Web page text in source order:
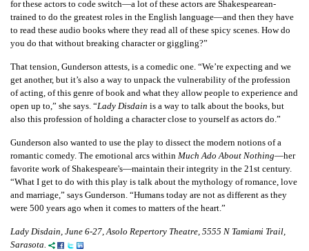
for these actors to code switch—a lot of these actors are Shakespearean-
trained to do the greatest roles in the English language—and then they have
to read these audio books where they read all of these spicy scenes. How do
you do that without breaking character or giggling?”
That tension, Gunderson attests, is a comedic one. “We’re expecting and we
get another, but it’s also a way to unpack the vulnerability of the profession
of acting, of this genre of book and what they allow people to experience and
open up to,” she says. “Lady Disdain is a way to talk about the books, but
also this profession of holding a character close to yourself as actors do.”
Gunderson also wanted to use the play to dissect the modern notions of a
romantic comedy. The emotional arcs within Much Ado About Nothing—her
favorite work of Shakespeare's—maintain their integrity in the 21st century.
“What I get to do with this play is talk about the mythology of romance, love
and marriage,” says Gunderson. “Humans today are not as different as they
were 500 years ago when it comes to matters of the heart.”
Lady Disdain, June 6-27, Asolo Repertory Theatre, 5555 N Tamiami Trail,
Sarasota.